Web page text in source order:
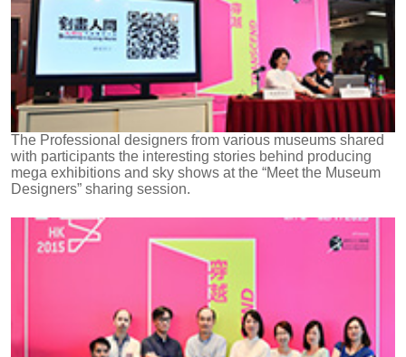
The Professional designers from various museums shared
with participants the interesting stories behind producing
mega exhibitions and sky shows at the “Meet the Museum
Designers” sharing session.